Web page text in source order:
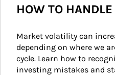
HOW TO
Market volatility can
depending on where we
cycle. Learn how to
investing mistakes and